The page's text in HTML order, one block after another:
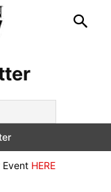
Event HERE